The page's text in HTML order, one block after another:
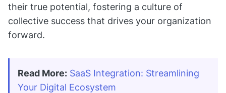
their true potential, fostering a culture of
collective success that drives your organization
forward.
Read More: SaaS Integration: Streamlining
Your Digital Ecosystem